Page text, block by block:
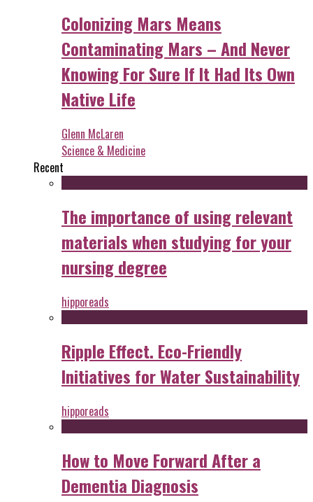
Colonizing Mars Means
Contaminating Mars – And Never
Knowing For Sure If It Had Its Own
Native Life
Glenn McLaren
Science & Medicine
Recent
The importance of using relevant
materials when studying for your
nursing degree
hipporeads
Ripple Effect. Eco-Friendly
Initiatives for Water Sustainability
hipporeads
How to Move Forward After a
Dementia Diagnosis